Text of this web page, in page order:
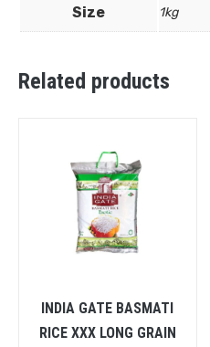
Size 1kg
Related products
INDIA GATE BASMATI
RICE XXX LONG GRAIN